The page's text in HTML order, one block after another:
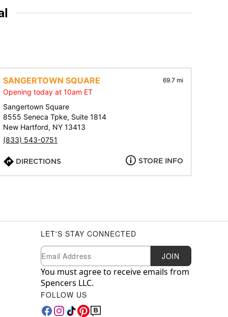
SANGERTOWN SQUARE 69.7 mi
Opening today at 10am ET
Sangertown Square
8555 Seneca Tpke, Suite 1814
New Hartford, NY 13413
(833) 543-0751
DIRECTIONS STORE INFO
LET'S STAY CONNECTED
Newsletter Subscription
Email JOIN
You must agree to receive emails from
Spencers LLC.
FOLLOW US